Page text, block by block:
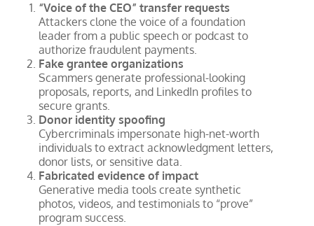
“Voice of the CEO” transfer requests
Attackers clone the voice of a foundation
leader from a public speech or podcast to
authorize fraudulent payments.
Fake grantee organizations
Scammers generate professional-looking
proposals, reports, and LinkedIn profiles to
secure grants.
Donor identity spoofing
Cybercriminals impersonate high-net-worth
individuals to extract acknowledgment letters,
donor lists, or sensitive data.
Fabricated evidence of impact
Generative media tools create synthetic
photos, videos, and testimonials to “prove”
program success.